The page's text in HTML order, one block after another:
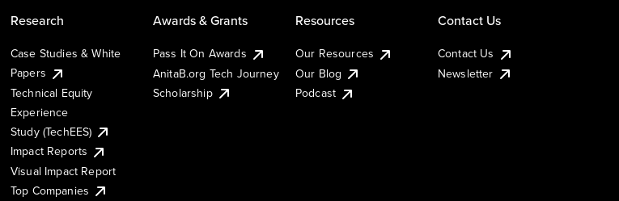
Research
Case Studies & White
Papers
Technical Equity
Experience
Study (TechEES)
Impact Reports
Visual Impact Report
Top Companies
Awards & Grants
Pass It On Awards
AnitaB.org Tech Journey
Scholarship
Resources
Our Resources
Our Blog
Podcast
Contact Us
Contact Us
Newsletter